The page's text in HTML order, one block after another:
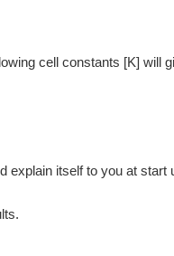
basic code, we will be
- On line data Viewer
the spec sheet can be
cell constants [K] will
explain itself to you at